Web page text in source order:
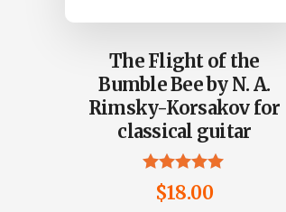
The Flight of the
Bumble Bee by N. A.
Rimsky-Korsakov for
classical guitar
Rated
4.86
$18.00